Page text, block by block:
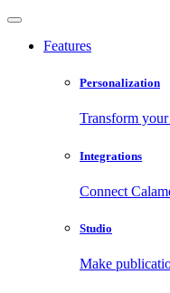
Features
Personalization
Transform
Integrations
Connect
Studio
Make